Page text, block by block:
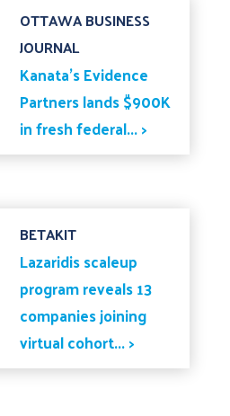
OTTAWA BUSINESS
JOURNAL
Kanata's Evidence
Partners lands $900K
in fresh federal... >
BETAKIT
Lazaridis scaleup
program reveals 13
companies joining
virtual cohort... >